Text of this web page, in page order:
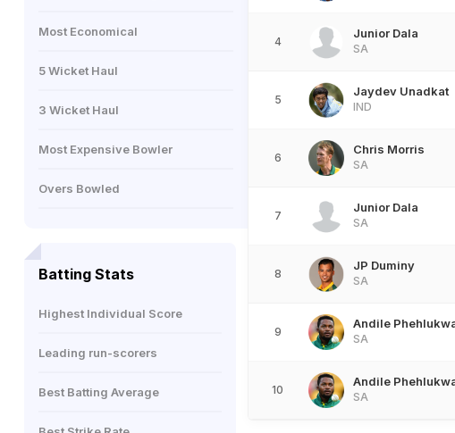
Most Economical
5 Wicket Haul
3 Wicket Haul
Most Expensive Bowler
Overs Bowled
Batting Stats
Highest Individual Score
Leading run-scorers
Best Batting Average
4
Junior Dala
SA
5
Jaydev Unadkat
IND
6
Chris Morris
SA
7
Junior Dala
SA
8
JP Duminy
SA
9
Andile
SA
10
Andile
SA